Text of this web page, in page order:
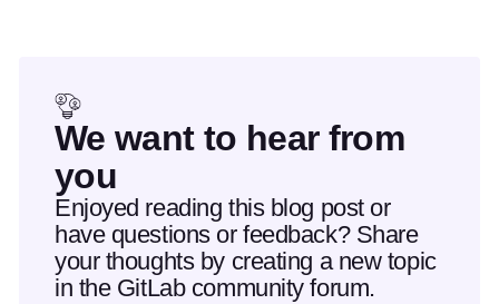
We want to hear from
you
Enjoyed reading this blog post or
have questions or feedback? Share
your thoughts by creating a new topic
in the GitLab community forum.